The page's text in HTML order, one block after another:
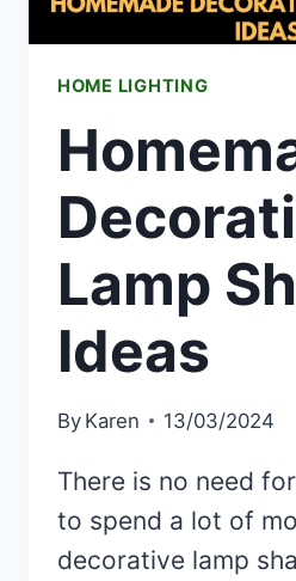
HOME LIGHTING
Lamp
Ideas
By Karen 13/03/2024
There is no need
to spend a lot of
decorative lamp